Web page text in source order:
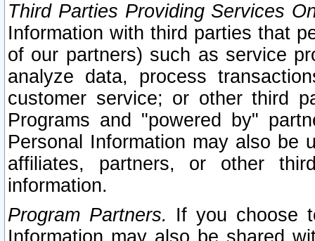
Third Parties Providing Services
Information with third parties that
of our partners) such as service
analyze data, process
customer service; or other third
Programs and "powered by"
Personal Information may also be
affiliates, partners, or other
information.
Program Partners. If you choose
Information may also be shared